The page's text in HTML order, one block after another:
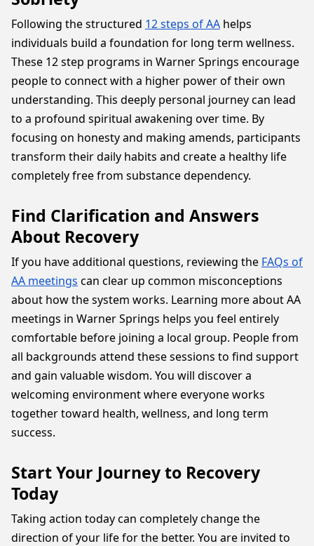
Following the structured 12 steps of AA helps
individuals build a foundation for long term wellness.
These 12 step programs in Warner Springs encourage
people to connect with a higher power of their own
understanding. This deeply personal journey can lead
to a profound spiritual awakening over time. By
focusing on honesty and making amends, participants
transform their daily habits and create a healthy life
completely free from substance dependency.
Find Clarification and Answers
About Recovery
If you have additional questions, reviewing the FAQs of
AA meetings can clear up common misconceptions
about how the system works. Learning more about AA
meetings in Warner Springs helps you feel entirely
comfortable before joining a local group. People from
all backgrounds attend these sessions to find support
and gain valuable wisdom. You will discover a
welcoming environment where everyone works
together toward health, wellness, and long term
success.
Start Your Journey to Recovery
Today
Taking action today can completely change the
direction of your life for the better. You are invited to